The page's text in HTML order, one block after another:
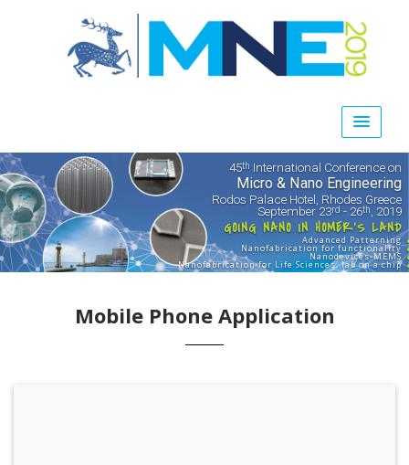
45th International Conference on
Micro & Nano Engineering
Rodos Palace Hotel, Rhodes Greece
September 23rd - 26th , 2019
GOING NANO IN HOMER'S LAND
Advanced Patterning
Nanofabrication for functionality
Nanodevices-MEMS
Nanofabrication for Life Sciences, lab on a chip
Mobile Phone Application